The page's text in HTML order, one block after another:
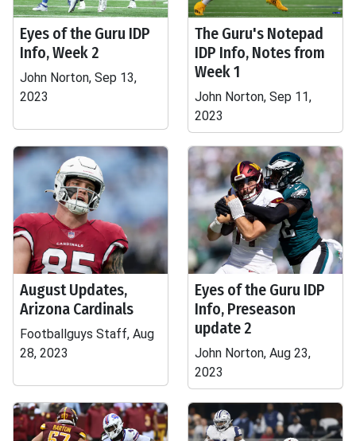
Eyes of the Guru IDP
Info, Week 2
John Norton, Sep 13,
2023
The Guru's Notepad
IDP Info, Notes from
Week 1
John Norton, Sep 11,
2023
August Updates,
Arizona Cardinals
Footballguys Staff, Aug
28, 2023
Eyes of the Guru IDP
Info, Preseason
update 2
John Norton, Aug 23,
2023